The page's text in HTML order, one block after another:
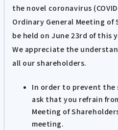
the novel coronavirus
Ordinary General Meeting
be held on June 23rd of this
We appreciate the
all our shareholders.
In order to prevent the
ask that you refrain
Meeting of
meeting.